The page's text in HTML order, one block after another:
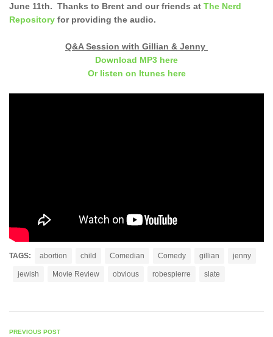
June 11th. Thanks to Brent and our friends at The Nerd
Repository for providing the audio.
Q&A Session with Gillian & Jenny
Download MP3 here
Or listen on Itunes here
TAGS: abortion child Comedian Comedy gillian jenny
jewish Movie Review obvious robespierre slate
PREVIOUS POST